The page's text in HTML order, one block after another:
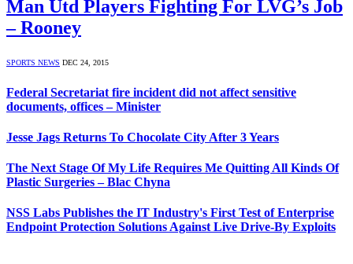
Man Utd Players Fighting For LVG’s Job
– Rooney
SPORTS NEWS DEC 24, 2015
Federal Secretariat fire incident did not affect sensitive
documents, offices – Minister
Jesse Jags Returns To Chocolate City After 3 Years
The Next Stage Of My Life Requires Me Quitting All Kinds Of
Plastic Surgeries – Blac Chyna
NSS Labs Publishes the IT Industry's First Test of Enterprise
Endpoint Protection Solutions Against Live Drive-By Exploits